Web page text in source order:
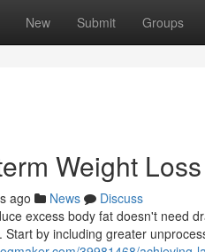
New Submit Groups
Weight Loss
ago News
Discuss
excess body fat doesn't need
by including greater